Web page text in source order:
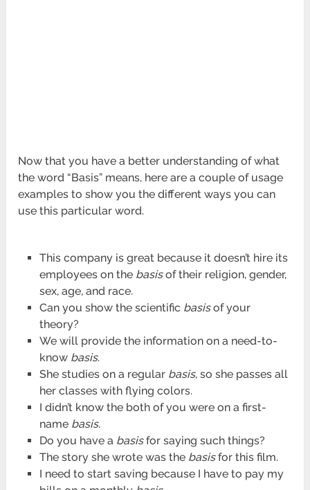
Now that you have a better understanding of what
the word “Basis” means, here are a couple of usage
examples to show you the different ways you can
use this particular word.
This company is great because it doesn’t hire its
employees on the basisof their religion, gender,
sex, age, and race.
Can you show the scientific basisof your
theory?
We will provide the information on a need-to-
know basis.
She studies on a regular basis, so she passes all
her classes with flying colors.
I didn’t know the both of you were on a first-
name basis.
Do you have a basisfor saying such things?
The story she wrote was the basisfor this film.
I need to start saving because I have to pay my